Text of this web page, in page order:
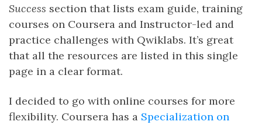
Success section that lists exam guide, training
courses on Coursera and Instructor-led and
practice challenges with Qwiklabs. It’s great
that all the resources are listed in this single
page in a clear format.
I decided to go with online courses for more
flexibility. Coursera has a Specialization on